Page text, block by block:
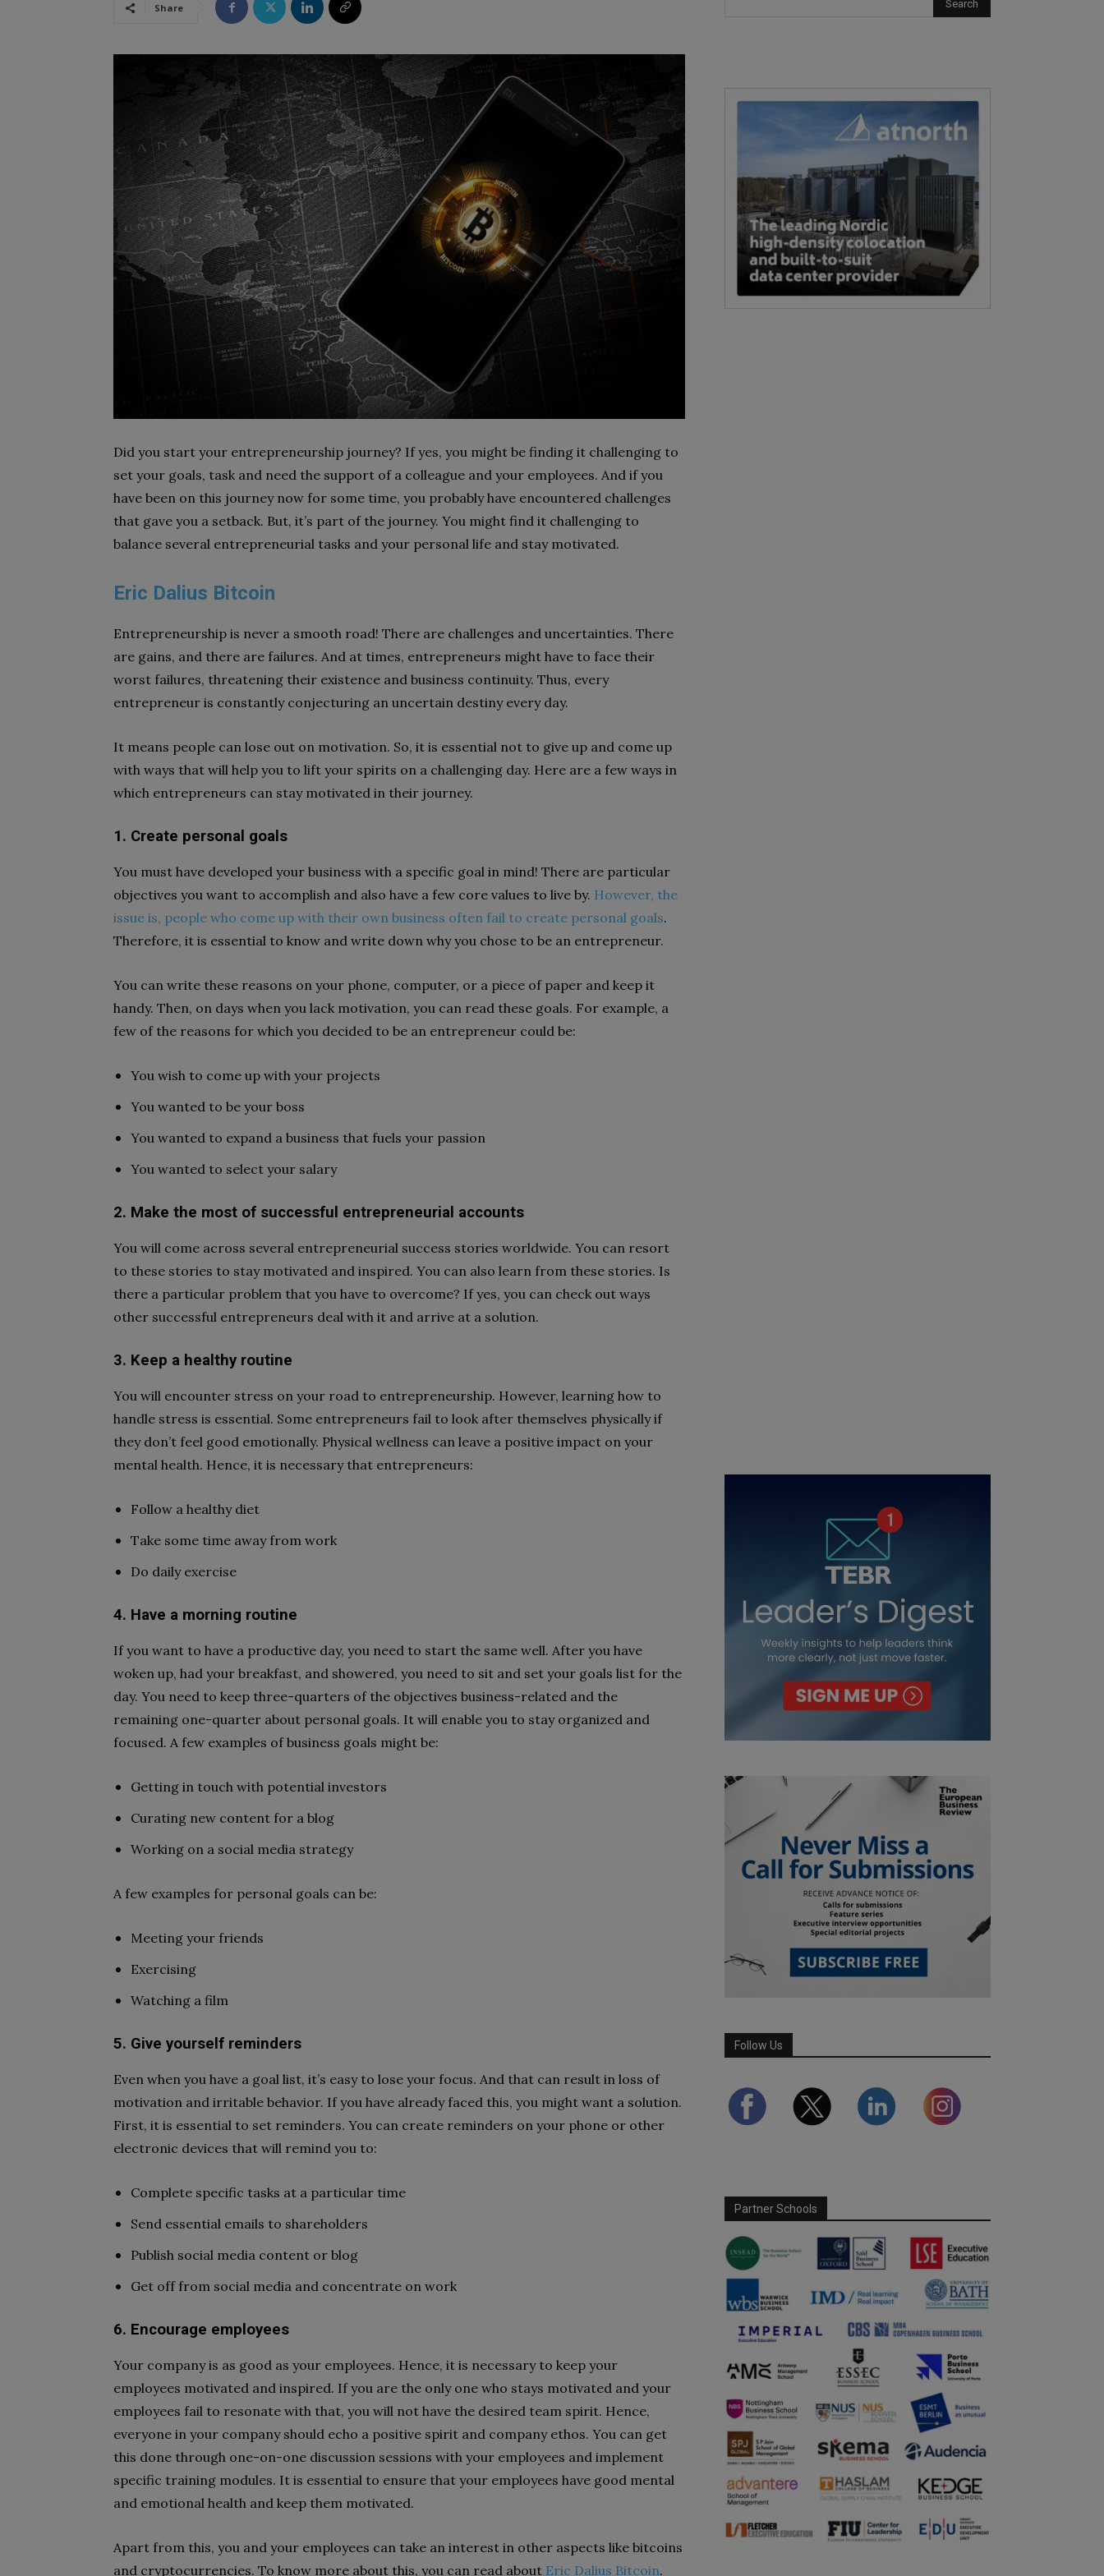
Share
Did you start your entrepreneurship journey? If yes, you might be finding it challenging to
set your goals, task and need the support of a colleague and your employees. And if you
have been on this journey now for some time, you probably have encountered challenges
that gave you a setback. But, it’s part of the journey. You might find it challenging to
balance several entrepreneurial tasks and your personal life and stay motivated.
Eric Dalius Bitcoin
Entrepreneurship is never a smooth road! There are challenges and uncertainties. There
are gains, and there are failures. And at times, entrepreneurs might have to face their
worst failures, threatening their existence and business continuity. Thus, every
entrepreneur is constantly conjecturing an uncertain destiny every day.
It means people can lose out on motivation. So, it is essential not to give up and come up
with ways that will help you to lift your spirits on a challenging day. Here are a few ways in
which entrepreneurs can stay motivated in their journey.
1. Create personal goals
You must have developed your business with a specific goal in mind! There are particular
objectives you want to accomplish and also have a few core values to live by. However, the
issue is, people who come up with their own business often fail to create personal goals.
Therefore, it is essential to know and write down why you chose to be an entrepreneur.
You can write these reasons on your phone, computer, or a piece of paper and keep it
handy. Then, on days when you lack motivation, you can read these goals. For example, a
few of the reasons for which you decided to be an entrepreneur could be:
You wish to come up with your projects
You wanted to be your boss
You wanted to expand a business that fuels your passion
You wanted to select your salary
2. Make the most of successful entrepreneurial accounts
You will come across several entrepreneurial success stories worldwide. You can resort
to these stories to stay motivated and inspired. You can also learn from these stories. Is
there a particular problem that you have to overcome? If yes, you can check out ways
other successful entrepreneurs deal with it and arrive at a solution.
3. Keep a healthy routine
You will encounter stress on your road to entrepreneurship. However, learning how to
handle stress is essential. Some entrepreneurs fail to look after themselves physically if
they don’t feel good emotionally. Physical wellness can leave a positive impact on your
mental health. Hence, it is necessary that entrepreneurs:
Follow a healthy diet
Take some time away from work
Do daily exercise
4. Have a morning routine
If you want to have a productive day, you need to start the same well. After you have
woken up, had your breakfast, and showered, you need to sit and set your goals list for the
day. You need to keep three-quarters of the objectives business-related and the
remaining one-quarter about personal goals. It will enable you to stay organized and
focused. A few examples of business goals might be:
Getting in touch with potential investors
Curating new content for a blog
Working on a social media strategy
A few examples for personal goals can be:
Meeting your friends
Exercising
Watching a film
5. Give yourself reminders
Even when you have a goal list, it’s easy to lose your focus. And that can result in loss of
motivation and irritable behavior. If you have already faced this, you might want a solution.
First, it is essential to set reminders. You can create reminders on your phone or other
electronic devices that will remind you to:
Complete specific tasks at a particular time
Send essential emails to shareholders
Publish social media content or blog
Get off from social media and concentrate on work
6. Encourage employees
Your company is as good as your employees. Hence, it is necessary to keep your
employees motivated and inspired. If you are the only one who stays motivated and your
employees fail to resonate with that, you will not have the desired team spirit. Hence,
everyone in your company should echo a positive spirit and company ethos. You can get
this done through one-on-one discussion sessions with your employees and implement
specific training modules. It is essential to ensure that your employees have good mental
and emotional health and keep them motivated.
Apart from this, you and your employees can take an interest in other aspects like bitcoins
and cryptocurrencies. To know more about this, you can read about Eric Dalius Bitcoin.
Follow Us
Partner Schools